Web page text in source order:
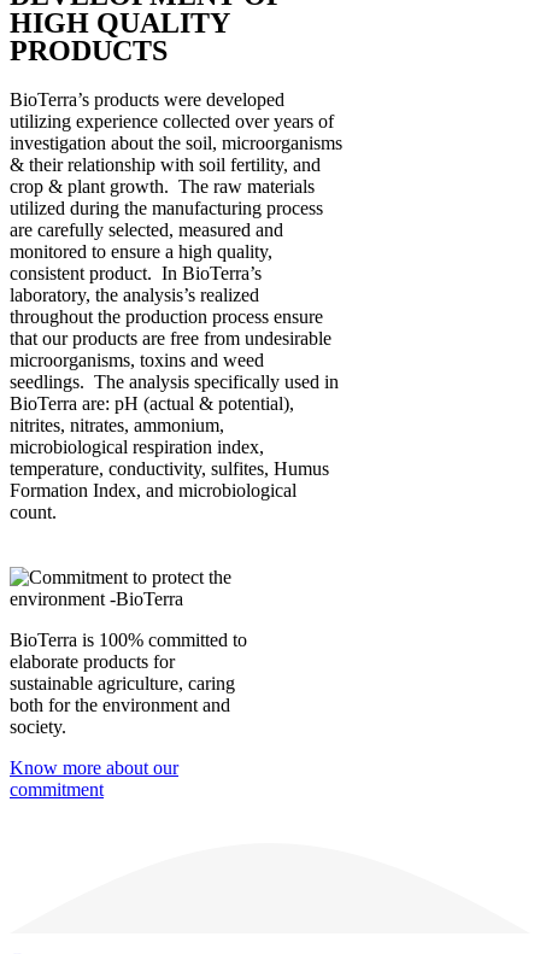
HIGH QUALITY
PRODUCTS
BioTerra’s products were developed
utilizing experience collected over years of
investigation about the soil, microorganisms
& their relationship with soil fertility, and
crop & plant growth. The raw materials
utilized during the manufacturing process
are carefully selected, measured and
monitored to ensure a high quality,
consistent product. In BioTerra’s
laboratory, the analysis’s realized
throughout the production process ensure
that our products are free from undesirable
microorganisms, toxins and weed
seedlings. The analysis specifically used in
BioTerra are: pH (actual & potential),
nitrites, nitrates, ammonium,
microbiological respiration index,
temperature, conductivity, sulfites, Humus
Formation Index, and microbiological
count.
BioTerra is 100% committed to
elaborate products for
sustainable agriculture, caring
both for the environment and
society.
Know more about our
commitment